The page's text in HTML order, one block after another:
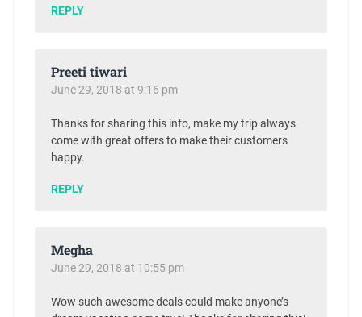
REPLY
Preeti tiwari
June 29, 2018 at 9:16 pm
Thanks for sharing this info, make my trip always
come with great offers to make their customers
happy.
REPLY
Megha
June 29, 2018 at 10:55 pm
Wow such awesome deals could make anyone’s